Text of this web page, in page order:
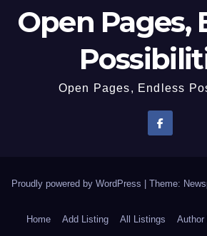
Open Pages,
Open Pages, Endless
Proudly powered by WordPress Theme:
Home Add Listing All Listings Author